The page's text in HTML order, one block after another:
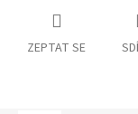
ZEPTAT SE